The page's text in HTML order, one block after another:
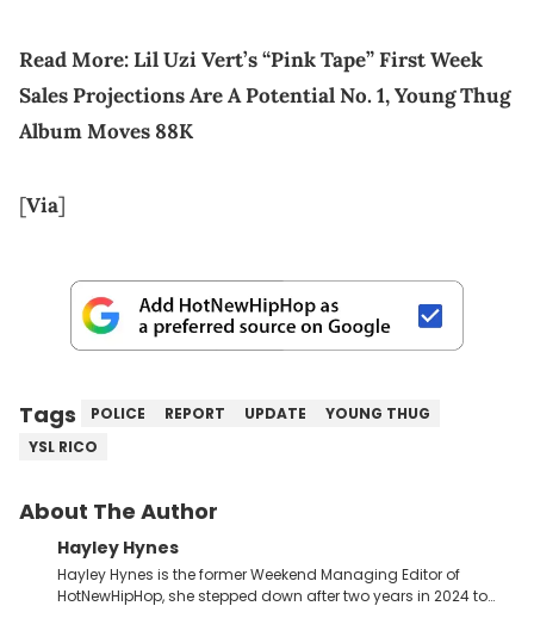
Read More:Lil Uzi Vert’s “Pink Tape” First Week
Sales Projections Are A Potential No. 1, Young Thug
Album Moves 88K
[Via]
Tags POLICE REPORT UPDATE
YOUNG THUG
YSL RICO
About The Author
Hayley Hynes
Hayley Hynes is the former Weekend Managing Editor of
HotNewHipHop, she stepped down after two years in 2024 to